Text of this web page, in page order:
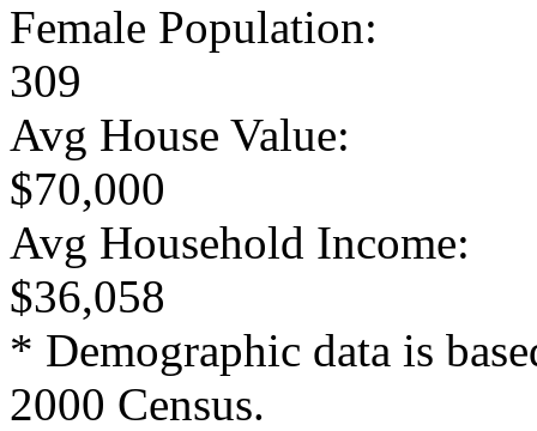
Female Population:
309
Avg House Value:
$70,000
Avg Household Income:
$36,058
* Demographic data is
2000 Census.